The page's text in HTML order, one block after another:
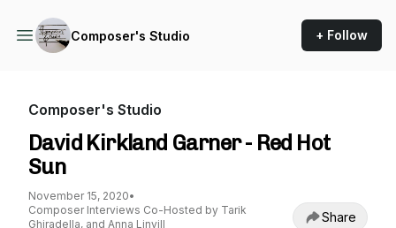
Composer's Studio + Follow
Composer's Studio
David Kirkland Garner - Red Hot
Sun
November 15, 2020•
Composer Interviews Co-Hosted by Tarik
Ghiradella, and Anna Linvill
Share